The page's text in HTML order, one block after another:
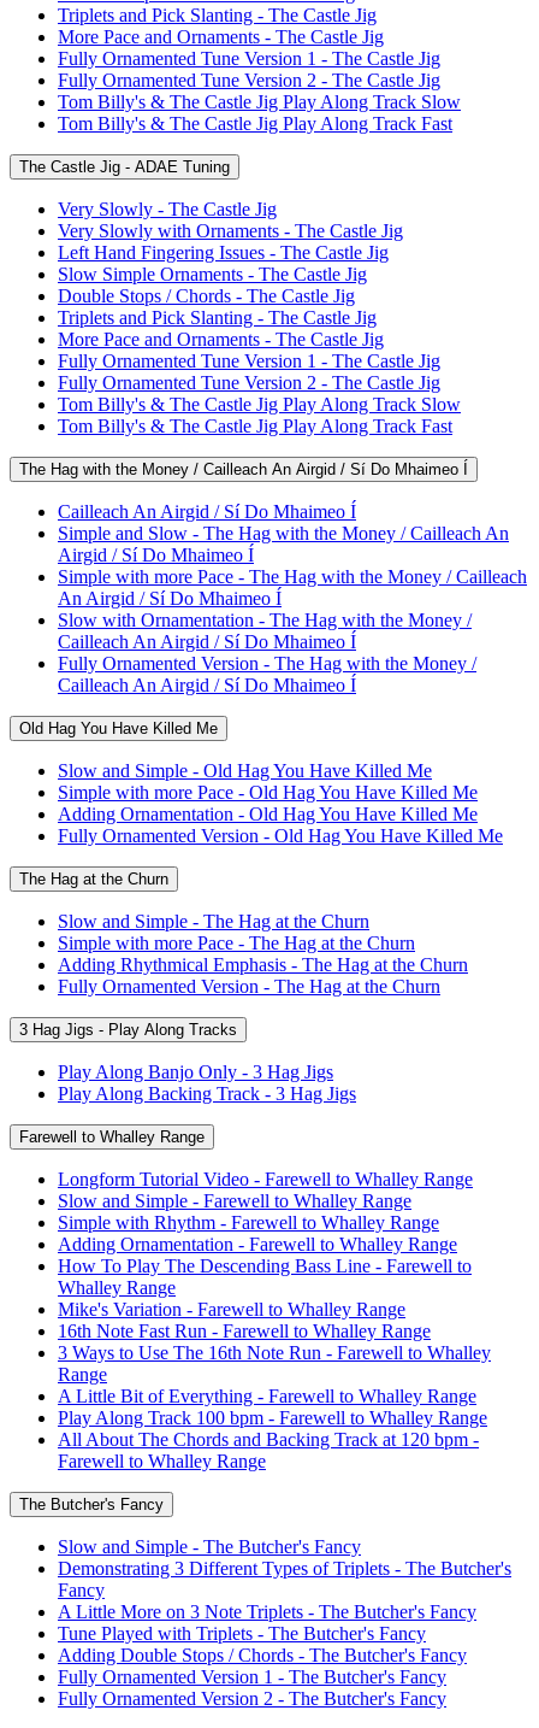
Triplets and Pick Slanting - The Castle Jig
More Pace and Ornaments - The Castle Jig
Fully Ornamented Tune Version 1 - The Castle Jig
Fully Ornamented Tune Version 2 - The Castle Jig
Tom Billy's & The Castle Jig Play Along Track Slow
Tom Billy's & The Castle Jig Play Along Track Fast
The Castle Jig - ADAE Tuning
Very Slowly - The Castle Jig
Very Slowly with Ornaments - The Castle Jig
Left Hand Fingering Issues - The Castle Jig
Slow Simple Ornaments - The Castle Jig
Double Stops / Chords - The Castle Jig
Triplets and Pick Slanting - The Castle Jig
More Pace and Ornaments - The Castle Jig
Fully Ornamented Tune Version 1 - The Castle Jig
Fully Ornamented Tune Version 2 - The Castle Jig
Tom Billy's & The Castle Jig Play Along Track Slow
Tom Billy's & The Castle Jig Play Along Track Fast
The Hag with the Money / Cailleach An Airgid / Sí Do Mhaimeo Í
Cailleach An Airgid / Sí Do Mhaimeo Í
Simple and Slow - The Hag with the Money / Cailleach An
Airgid / Sí Do Mhaimeo Í
Simple with more Pace - The Hag with the Money / Cailleach
An Airgid / Sí Do Mhaimeo Í
Slow with Ornamentation - The Hag with the Money /
Cailleach An Airgid / Sí Do Mhaimeo Í
Fully Ornamented Version - The Hag with the Money /
Cailleach An Airgid / Sí Do Mhaimeo Í
Old Hag You Have Killed Me
Slow and Simple - Old Hag You Have Killed Me
Simple with more Pace - Old Hag You Have Killed Me
Adding Ornamentation - Old Hag You Have Killed Me
Fully Ornamented Version - Old Hag You Have Killed Me
The Hag at the Churn
Slow and Simple - The Hag at the Churn
Simple with more Pace - The Hag at the Churn
Adding Rhythmical Emphasis - The Hag at the Churn
Fully Ornamented Version - The Hag at the Churn
3 Hag Jigs - Play Along Tracks
Play Along Banjo Only - 3 Hag Jigs
Play Along Backing Track - 3 Hag Jigs
Farewell to Whalley Range
Longform Tutorial Video - Farewell to Whalley Range
Slow and Simple - Farewell to Whalley Range
Simple with Rhythm - Farewell to Whalley Range
Adding Ornamentation - Farewell to Whalley Range
How To Play The Descending Bass Line - Farewell to
Whalley Range
Mike's Variation - Farewell to Whalley Range
16th Note Fast Run - Farewell to Whalley Range
3 Ways to Use The 16th Note Run - Farewell to Whalley
Range
A Little Bit of Everything - Farewell to Whalley Range
Play Along Track 100 bpm - Farewell to Whalley Range
All About The Chords and Backing Track at 120 bpm -
Farewell to Whalley Range
The Butcher's Fancy
Slow and Simple - The Butcher's Fancy
Demonstrating 3 Different Types of Triplets - The Butcher's
Fancy
A Little More on 3 Note Triplets - The Butcher's Fancy
Tune Played with Triplets - The Butcher's Fancy
Adding Double Stops / Chords - The Butcher's Fancy
Fully Ornamented Version 1 - The Butcher's Fancy
Fully Ornamented Version 2 - The Butcher's Fancy